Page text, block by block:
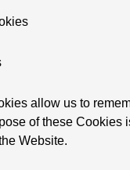
allow us to
of these Cookies
Website.